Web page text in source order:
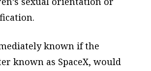
known if the
known as SpaceX, would